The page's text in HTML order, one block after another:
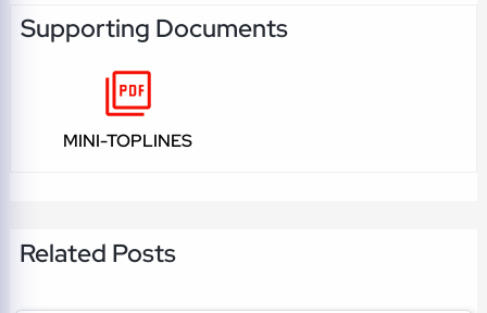
Supporting Documents
MINI-TOPLINES
Related Posts